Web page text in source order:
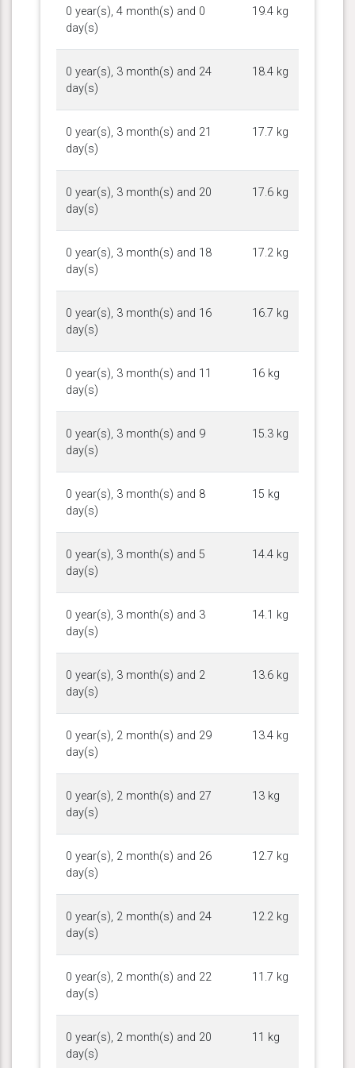
0 year(s), 4 month(s) and 0
day(s)
19.4 kg
0 year(s), 3 month(s) and 24
day(s)
18.4 kg
0 year(s), 3 month(s) and 21
day(s)
17.7 kg
0 year(s), 3 month(s) and 20
day(s)
17.6 kg
0 year(s), 3 month(s) and 18
day(s)
17.2 kg
0 year(s), 3 month(s) and 16
day(s)
16.7 kg
0 year(s), 3 month(s) and 11
day(s)
16 kg
0 year(s), 3 month(s) and 9
day(s)
15.3 kg
0 year(s), 3 month(s) and 8
day(s)
15 kg
0 year(s), 3 month(s) and 5
day(s)
14.4 kg
0 year(s), 3 month(s) and 3
day(s)
14.1 kg
0 year(s), 3 month(s) and 2
day(s)
13.6 kg
0 year(s), 2 month(s) and 29
day(s)
13.4 kg
0 year(s), 2 month(s) and 27
day(s)
13 kg
0 year(s), 2 month(s) and 26
day(s)
12.7 kg
0 year(s), 2 month(s) and 24
day(s)
12.2 kg
0 year(s), 2 month(s) and 22
day(s)
11.7 kg
0 year(s), 2 month(s) and 20
day(s)
11 kg